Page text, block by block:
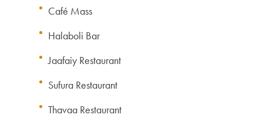
Café Mass
Halaboli Bar
Jaafaiy Restaurant
Sufura Restaurant
Thavaa Restaurant